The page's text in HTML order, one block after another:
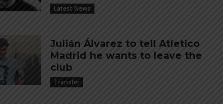
Latest News
Julián Álvarez to tell Atletico
Madrid he wants to leave the
club
Transfer